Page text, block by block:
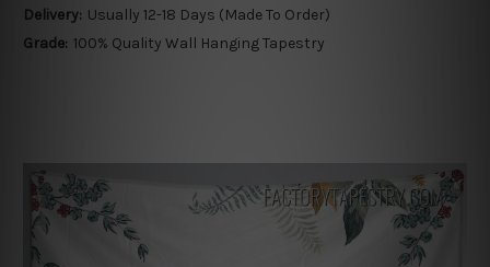
Delivery: Usually 12-18 Days (Made To Order)
Grade: 100% Quality Wall Hanging Tapestry